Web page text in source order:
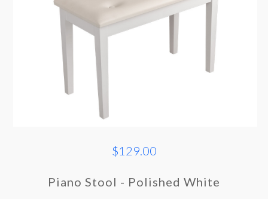
$129.00
Piano Stool - Polished White